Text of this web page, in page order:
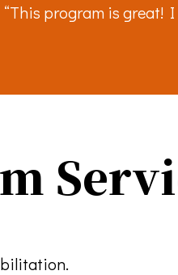
“This program is great!